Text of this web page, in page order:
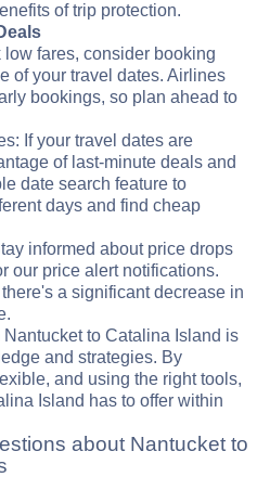
of trip protection.
low fares, consider booking
of your travel dates. Airlines
bookings, so plan ahead to
If your travel dates are
of last-minute deals and
date search feature to
days and find cheap
informed about price drops
our price alert notifications.
a significant decrease in
to Catalina Island is
and strategies. By
and using the right tools,
Island has to offer within
about Nantucket to